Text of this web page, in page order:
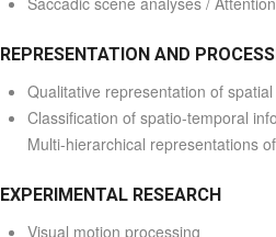
REPRESENTATION AND
Qualitative representation of
Classification of spatio-temporal
Multi-hierarchical representations
EXPERIMENTAL RESEARCH
Visual motion processing